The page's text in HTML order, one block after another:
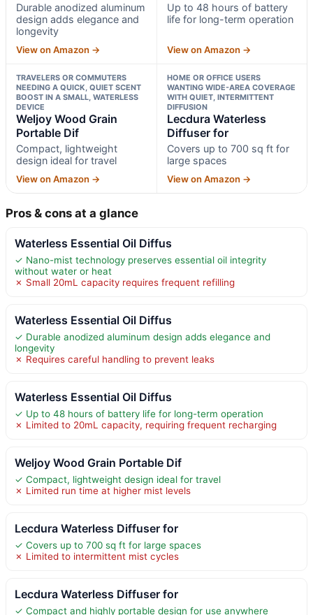
Durable anodized aluminum
design adds elegance and
longevity
View on Amazon →
Up to 48 hours of battery
life for long-term operation
View on Amazon →
TRAVELERS OR COMMUTERS
NEEDING A QUICK, QUIET SCENT
BOOST IN A SMALL, WATERLESS
DEVICE
Weljoy Wood Grain
Portable Dif
Compact, lightweight
design ideal for travel
View on Amazon →
HOME OR OFFICE USERS
WANTING WIDE-AREA COVERAGE
WITH QUIET, INTERMITTENT
DIFFUSION
Lecdura Waterless
Diffuser for
Covers up to 700 sq ft for
large spaces
View on Amazon →
Pros & cons at a glance
Waterless Essential Oil Diffus
✓ Nano-mist technology preserves essential oil integrity
without water or heat
✗ Small 20mL capacity requires frequent refilling
Waterless Essential Oil Diffus
✓ Durable anodized aluminum design adds elegance and
longevity
✗ Requires careful handling to prevent leaks
Waterless Essential Oil Diffus
✓ Up to 48 hours of battery life for long-term operation
✗ Limited to 20mL capacity, requiring frequent recharging
Weljoy Wood Grain Portable Dif
✓ Compact, lightweight design ideal for travel
✗ Limited run time at higher mist levels
Lecdura Waterless Diffuser for
✓ Covers up to 700 sq ft for large spaces
✗ Limited to intermittent mist cycles
Lecdura Waterless Diffuser for
✓ Compact and highly portable design for use anywhere